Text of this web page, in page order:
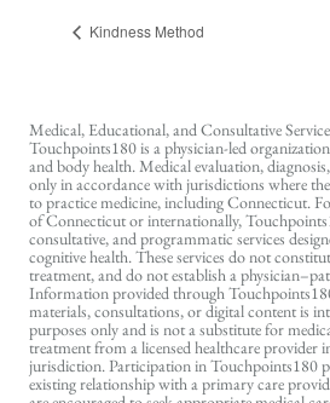
Kindness Method
Medical, Educational, and Consultative
Touchpoints180 is a physician-led
and body health. Medical evaluation,
only in accordance with jurisdictions where
to practice medicine, including Connecticut.
of Connecticut or internationally,
consultative, and programmatic services
cognitive health. These services do not
treatment, and do not establish a
Information provided through
materials, consultations, or digital content is
purposes only and is not a substitute for
treatment from a licensed healthcare provider
jurisdiction. Participation in Touchpoints180
existing relationship with a primary care